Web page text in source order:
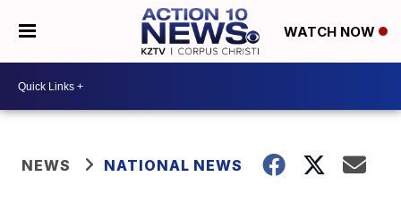
WATCH NOW
NEWS NATIONAL NEWS